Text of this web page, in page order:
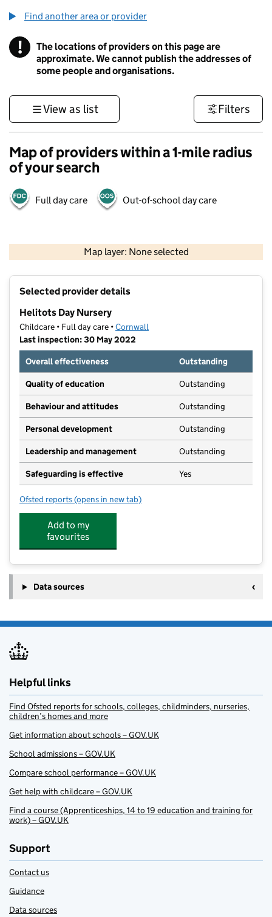
Find another area or provider
! Information
The locations of providers on this page are
approximate. We cannot publish the addresses of
some people and organisations.
View as list Filters
Map of providers within a 1-mile radius
of your search
Full day care Out-of-school day care
Map layer: None selected
Contains OS data © Crown copyright and database rights 2026
Selected provider details
Helitots Day Nursery
Childcare • Full day care •Cornwall
Last inspection: 30 May 2022
Overall effectiveness
Outstanding
Quality of education Outstanding
Behaviour and attitudes Outstanding
Personal development Outstanding
Leadership and management Outstanding
Safeguarding is effective Yes
Ofsted reports for Helitots Day Nursery
(opens in new tab)
Add to my
favourites
Data sources
Helpful links
Find Ofsted reports for schools, colleges, childminders, nurseries,
children’s homes and more
Get information about schools – GOV.UK
School admissions – GOV.UK
Compare school performance – GOV.UK
Get help with childcare – GOV.UK
Find a course (Apprenticeships, 14 to 19 education and training for
work) – GOV.UK
Support
Contact us
Guidance
Data sources